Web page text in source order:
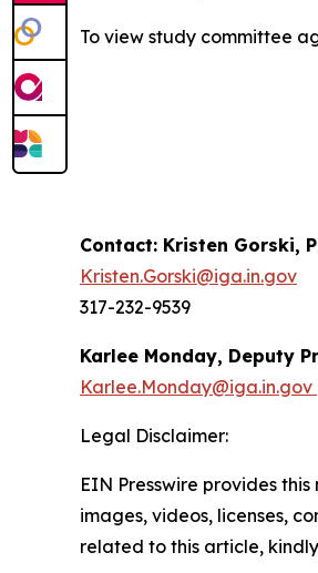
To view study committee
Contact: Kristen Gorski,
Kristen.Gorski@iga.in.gov
317-232-9539
Karlee Monday, Deputy
Karlee.Monday@iga.in.gov
Legal Disclaimer:
EIN Presswire provides
images, videos, licenses,
related to this article,